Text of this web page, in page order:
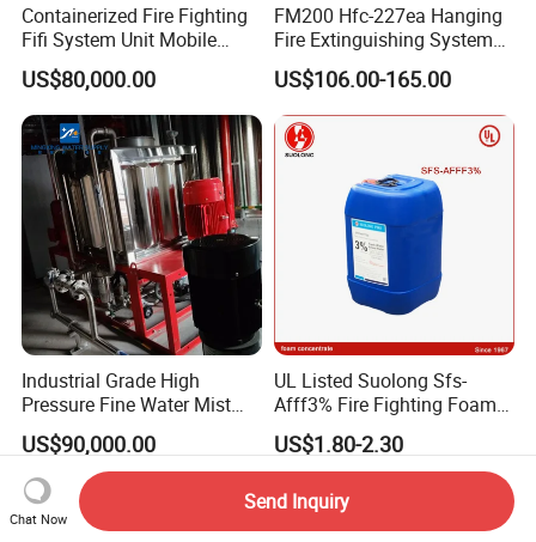
Containerized Fire Fighting
Fifi System Unit Mobile
Firefighting / Extinguishing
Module
US$80,000.00
FM200 Hfc-227ea Hanging
Fire Extinguishing System
Automatic
US$106.00-165.00
Industrial Grade High
Pressure Fine Water Mist
System for Warehouse Fire
Safety
US$90,000.00
UL Listed Suolong Sfs-
Afff3% Fire Fighting Foam
Concentrate
US$1.80-2.30
Chat Now
Send Inquiry